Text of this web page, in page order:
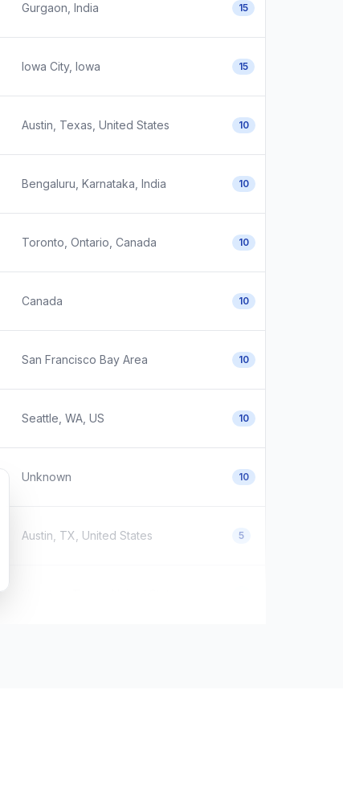
Gurgaon, India 15
Iowa City, Iowa 15
Austin, Texas, United States 10
Bengaluru, Karnataka, India 10
Toronto, Ontario, Canada 10
Canada 10
San Francisco Bay Area 10
Seattle, WA, US 10
Unknown 10
Austin, TX, United States 5